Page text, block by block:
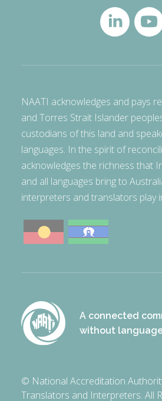
NAATI acknowledges and pays
and Torres Strait Islander
custodians of this land and
languages. In the spirit of
acknowledges the richness that
and all languages bring to
interpreters and translators play
A connected
without
© National Accreditation
Translators and Interpreters. All